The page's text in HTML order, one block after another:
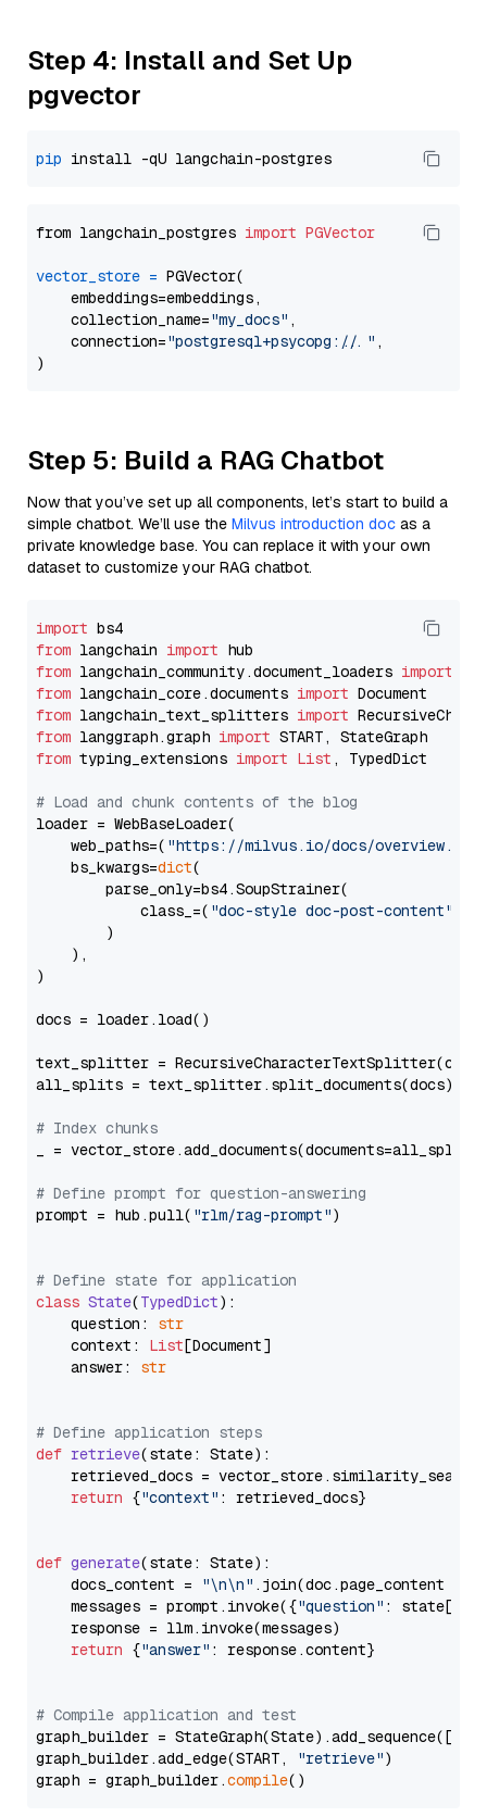
Step 4: Install and Set Up
pgvector
pip
from langchain_postgres import PGVector
vector_store = PGVector(
    embeddings=embeddings,
    collection_name=
"my_docs" ,
    connection=
"postgresql+psycopg://..." ,
Step 5: Build a RAG Chatbot
Now that you’ve set up all components, let’s start to build a
simple chatbot. We’ll use the Milvus introduction doc as a
private knowledge base. You can replace it with your own
dataset to customize your RAG chatbot.
import
from langchain import
from langchain_community.document_loaders import
from langchain_core.documents import
from langchain_text_splitters import
from langgraph.graph import
from typing_extensions import List , TypedDict
# Load and chunk contents of the blog
loader = WebBaseLoader(
    web_paths=(
"https://milvus.io/docs/overview.md"
    bs_kwargs=
dict(
        parse_only=bs4.SoupStrainer(
            class_=(
"doc-style doc-post-content"
        )
    ),
)
docs = loader.load()
text_splitter =
all_splits = text_splitter.split_documents(docs)
# Index chunks
_ = vector_store.add_documents(documents=all_splits)
# Define prompt for question-answering
prompt = hub.pull( "rlm/rag-prompt")
# Define state for application
class State(TypedDict):
    question:
str
    context:
List[Document]
    answer:
str
# Define application steps
def retrieve(state: State):
retrieved_docs =
return {"context" : retrieved_docs}
def generate(state: State):
    docs_content =
"\n\n" .join(doc.page_content
    messages = prompt.invoke({
"question" : state[
    response = llm.invoke(messages)
return {"answer" : response.content}
# Compile application and test
graph_builder =
graph_builder.add_edge(START,
"retrieve")
graph = graph_builder.compile